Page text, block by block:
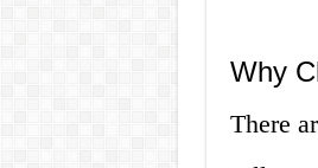
Why
There